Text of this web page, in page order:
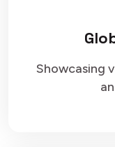
Showcasing